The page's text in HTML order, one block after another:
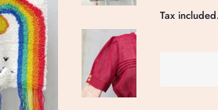
Tax included.